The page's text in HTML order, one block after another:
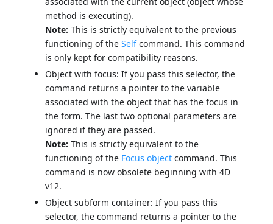
method is executing).
Note: This is strictly equivalent to the previous
functioning of theSelfcommand. This command
is only kept for compatibility reasons.
Object with focus: If you pass this selector, the
command returns a pointer to the variable
associated with the object that has the focus in
the form. The last two optional parameters are
ignored if they are passed.
Note: This is strictly equivalent to the
functioning of the Focus object command. This
command is now obsolete beginning with 4D
v12.
Object subform container: If you pass this
selector, the command returns a pointer to the